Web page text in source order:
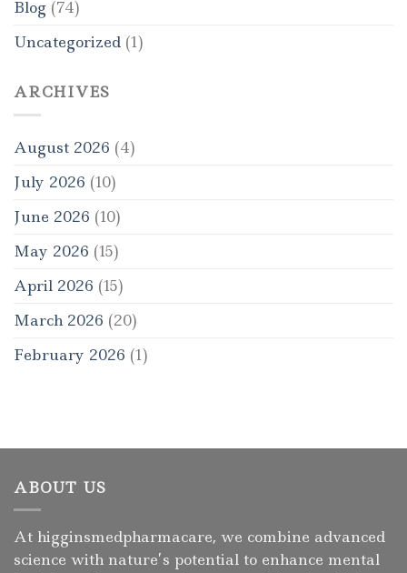
Blog (74)
Uncategorized (1)
ARCHIVES
August 2026 (4)
July 2026 (10)
June 2026 (10)
May 2026 (15)
April 2026 (15)
March 2026 (20)
February 2026 (1)
ABOUT US
At higginsmedpharmacare, we combine advanced
science with nature’s potential to enhance mental